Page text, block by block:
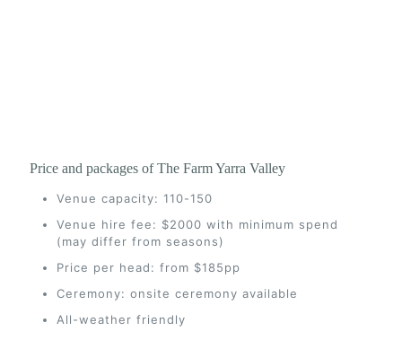
Price and packages of The Farm Yarra Valley
Venue capacity: 110-150
Venue hire fee: $2000 with minimum spend
(may differ from seasons)
Price per head: from $185pp
Ceremony: onsite ceremony available
All-weather friendly